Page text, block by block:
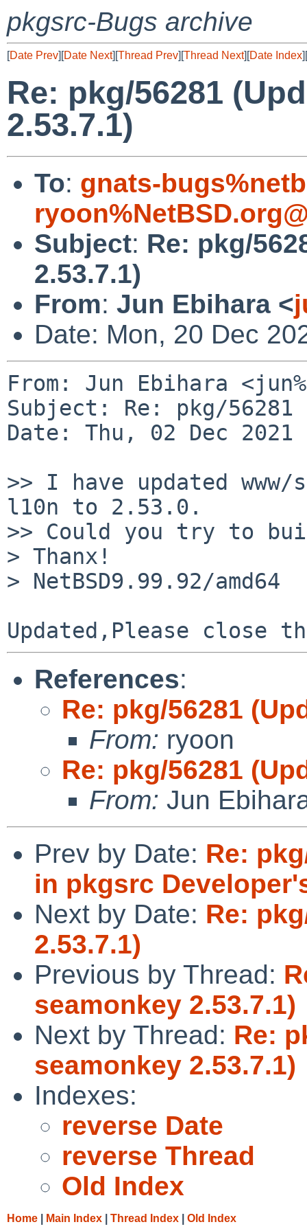
pkgsrc-Bugs archive
[Date Prev][Date Next][Thread Prev][Thread Next][Date Index][
Re: pkg/56281
2.53.7.1)
To: gnats-
Subject: Re: pkg/
2.53.7.1)
From: Jun Ebihara <
Date: Mon, 20 Dec
From: Jun Ebihara
Subject: Re: pkg/56281
Date: Thu, 02 Dec
>> I have updated www/
l10n to 2.53.0.
>> Could you try to
> Thanx!
> NetBSD9.99.92/
References:
Re: pkg/56281
From: ryoon
Re: pkg/56281
From: Jun
Prev by Date: Re:
in pkgsrc
Next by Date: Re:
2.53.7.1)
Previous by Thread:
seamonkey 2.53.7.1)
Next by Thread: Re:
seamonkey 2.53.7.1)
Indexes:
reverse Date
reverse Thread
Old Index
Home Main Index Thread Index Old Index